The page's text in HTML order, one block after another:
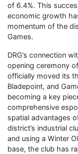
of 6.4%. This
economic growth
momentum of the
Games.
DRG’s connection
opening ceremony
officially moved its
Bladepoint, and
becoming a key
comprehensive
spatial advantages
district’s industrial
and using a Winter
base, the club has